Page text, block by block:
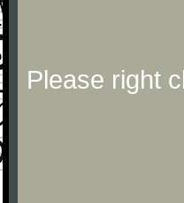
Please right